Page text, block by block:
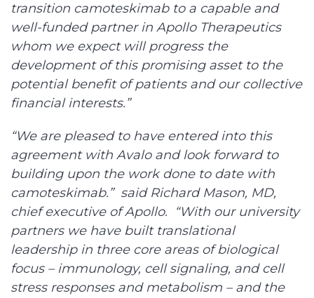
transition camoteskimab to a capable and
well-funded partner in Apollo Therapeutics
whom we expect will progress the
development of this promising asset to the
potential benefit of patients and our collective
financial interests.”
“We are pleased to have entered into this
agreement with Avalo and look forward to
building upon the work done to date with
camoteskimab.” said Richard Mason, MD,
chief executive of Apollo. “With our university
partners we have built translational
leadership in three core areas of biological
focus – immunology, cell signaling, and cell
stress responses and metabolism – and the